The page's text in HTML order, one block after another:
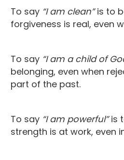
To say “I am clean”is to
forgiveness is real, even
To say “I am a child of
belonging, even when
part of the past.
To say “I am powerful”is
strength is at work, even